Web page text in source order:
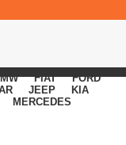
FIAT
FORD
JEEP
KIA
MERCEDES